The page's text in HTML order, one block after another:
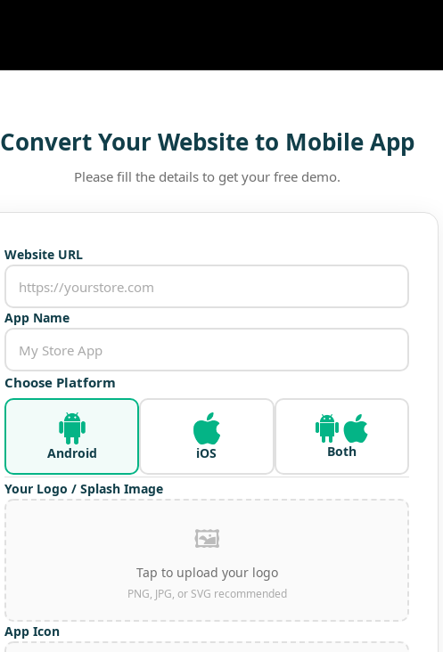
Convert Your Website to Mobile App
Please fill the details to get your free demo.
Website URL
App Name
Choose Platform
Android iOS Both
Your Logo / Splash Image
🖼️
Tap to upload your logo
PNG, JPG, or SVG recommended
App Icon